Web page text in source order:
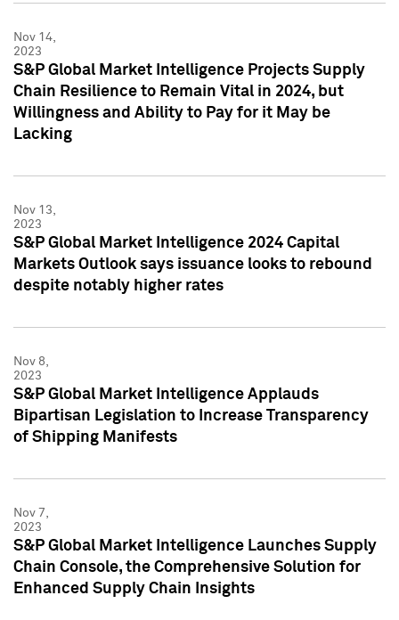
Nov 14,
2023
S&P Global Market Intelligence Projects Supply
Chain Resilience to Remain Vital in 2024, but
Willingness and Ability to Pay for it May be
Lacking
Nov 13,
2023
S&P Global Market Intelligence 2024 Capital
Markets Outlook says issuance looks to rebound
despite notably higher rates
Nov 8,
2023
S&P Global Market Intelligence Applauds
Bipartisan Legislation to Increase Transparency
of Shipping Manifests
Nov 7,
2023
S&P Global Market Intelligence Launches Supply
Chain Console, the Comprehensive Solution for
Enhanced Supply Chain Insights